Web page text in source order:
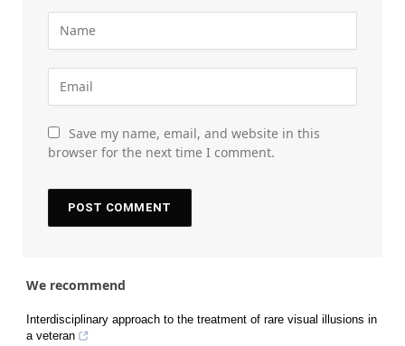
Save my name, email, and website in this
browser for the next time I comment.
We recommend
Interdisciplinary approach to the treatment of rare visual illusions in
a veteran